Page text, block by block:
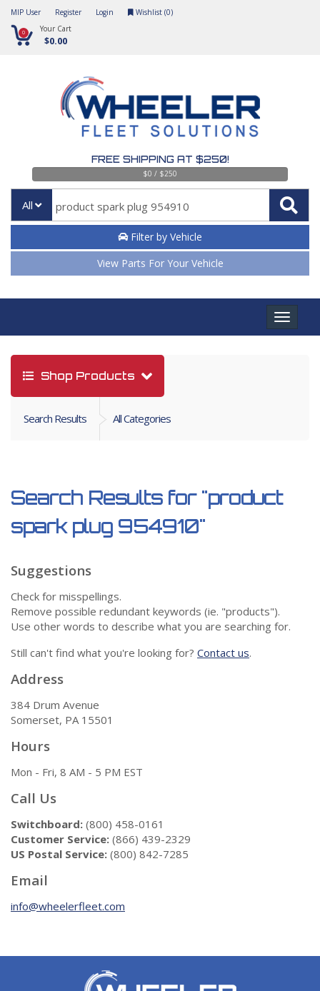
MIP User Register Login Wishlist (0)
0 Your Cart
$0.00
FREE SHIPPING AT $250!
$0 / $250
All
Filter by Vehicle
View Parts For Your Vehicle
Toggle
Shop Products
Search Results All Categories
Search Results for "product
spark plug 954910"
Suggestions
Check for misspellings.
Remove possible redundant keywords (ie. "products").
Use other words to describe what you are searching for.
Still can't find what you're looking for? Contact us.
Address
384 Drum Avenue
Somerset, PA 15501
Hours
Mon - Fri, 8 AM - 5 PM EST
Call Us
Switchboard: (800) 458-0161
Customer Service: (866) 439-2329
US Postal Service: (800) 842-7285
Email
info@wheelerfleet.com